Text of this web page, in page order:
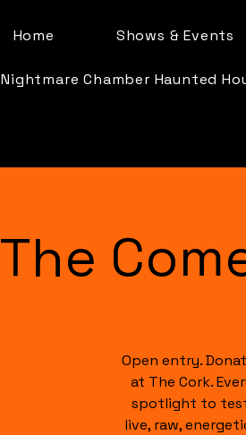
Home Shows & Events
Nightmare Chamber Haunted
The
Open entry.
at The Cork.
spotlight to test
live, raw,